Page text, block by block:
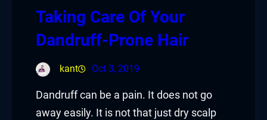
Taking Care Of Your
Dandruff-Prone Hair
kant Oct 3, 2019
Dandruff can be a pain. It does not go
away easily. It is not that just dry scalp